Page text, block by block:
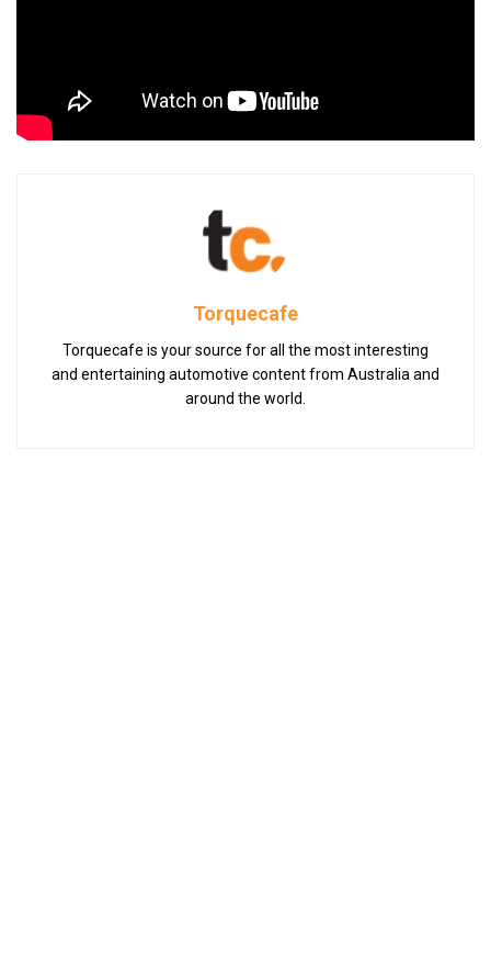
Torquecafe
Torquecafe is your source for all the most interesting
and entertaining automotive content from Australia and
around the world.